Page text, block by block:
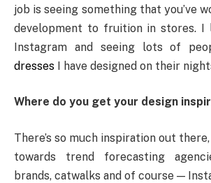
job is seeing something that you’ve
development to fruition in stores. I
Instagram and seeing lots of
dresses I have designed on their
Where do you get your design
There’s so much inspiration out
towards trend forecasting
brands, catwalks and of course —